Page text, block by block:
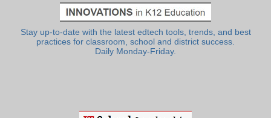
Stay up-to-date with the latest edtech tools, trends, and best
practices for classroom, school and district success.
Daily Monday-Friday.